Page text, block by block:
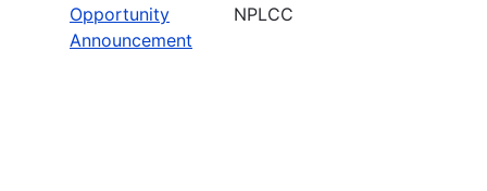
Opportunity
Announcement
NPLCC